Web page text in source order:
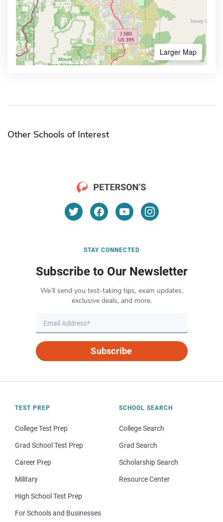
Larger Map
Other Schools of Interest
STAY CONNECTED
Subscribe to Our Newsletter
We’ll send you test-taking tips, exam updates,
exclusive deals, and more.
Subscribe
TEST PREP
College Test Prep
Grad School Test Prep
Career Prep
Military
High School Test Prep
For Schools and Businesses
SCHOOL SEARCH
College Search
Grad Search
Scholarship Search
Resource Center